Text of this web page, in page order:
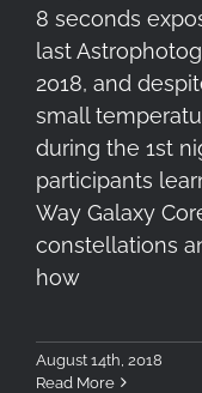
8 seconds
last
2018, and
small
during the 1st
participants
Way Galaxy
constellations
how
August 14th, 2018
Read More